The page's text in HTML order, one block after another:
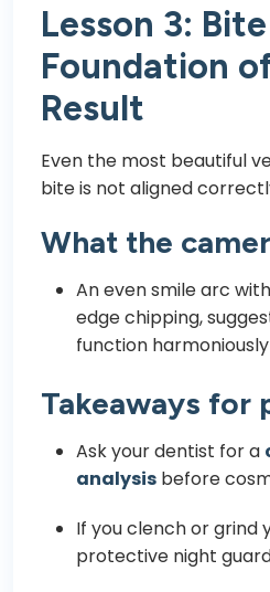
Lesson 3:
Foundation
Result
Even the most beautiful
bite is not aligned
What the
An even smile arc
edge chipping,
function
Takeaways for
Ask your dentist for a
analysis before
If you clench or grind
protective night